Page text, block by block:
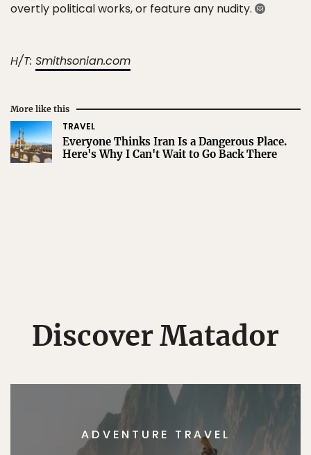
overtly political works, or feature any nudity.
H/T: Smithsonian.com
More like this
TRAVEL
Everyone Thinks Iran Is a Dangerous Place.
Here's Why I Can't Wait to Go Back There
Discover Matador
ADVENTURE TRAVEL